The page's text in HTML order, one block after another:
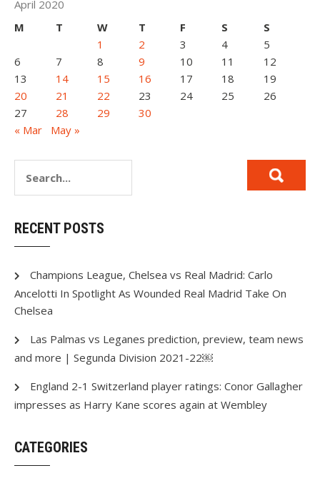
April 2020
M
T W T F S
S
1
2 3 4
5
6
7 8 9 10 11
12
13
14 15 16 17 18
19
20
21 22 23 24 25
26
27
28 29
30
« Mar
May »
RECENT POSTS
Champions League, Chelsea vs Real Madrid: Carlo
Ancelotti In Spotlight As Wounded Real Madrid Take On
Chelsea
Las Palmas vs Leganes prediction, preview, team news
and more | Segunda Division 2021-22￼
England 2-1 Switzerland player ratings: Conor Gallagher
impresses as Harry Kane scores again at Wembley
CATEGORIES